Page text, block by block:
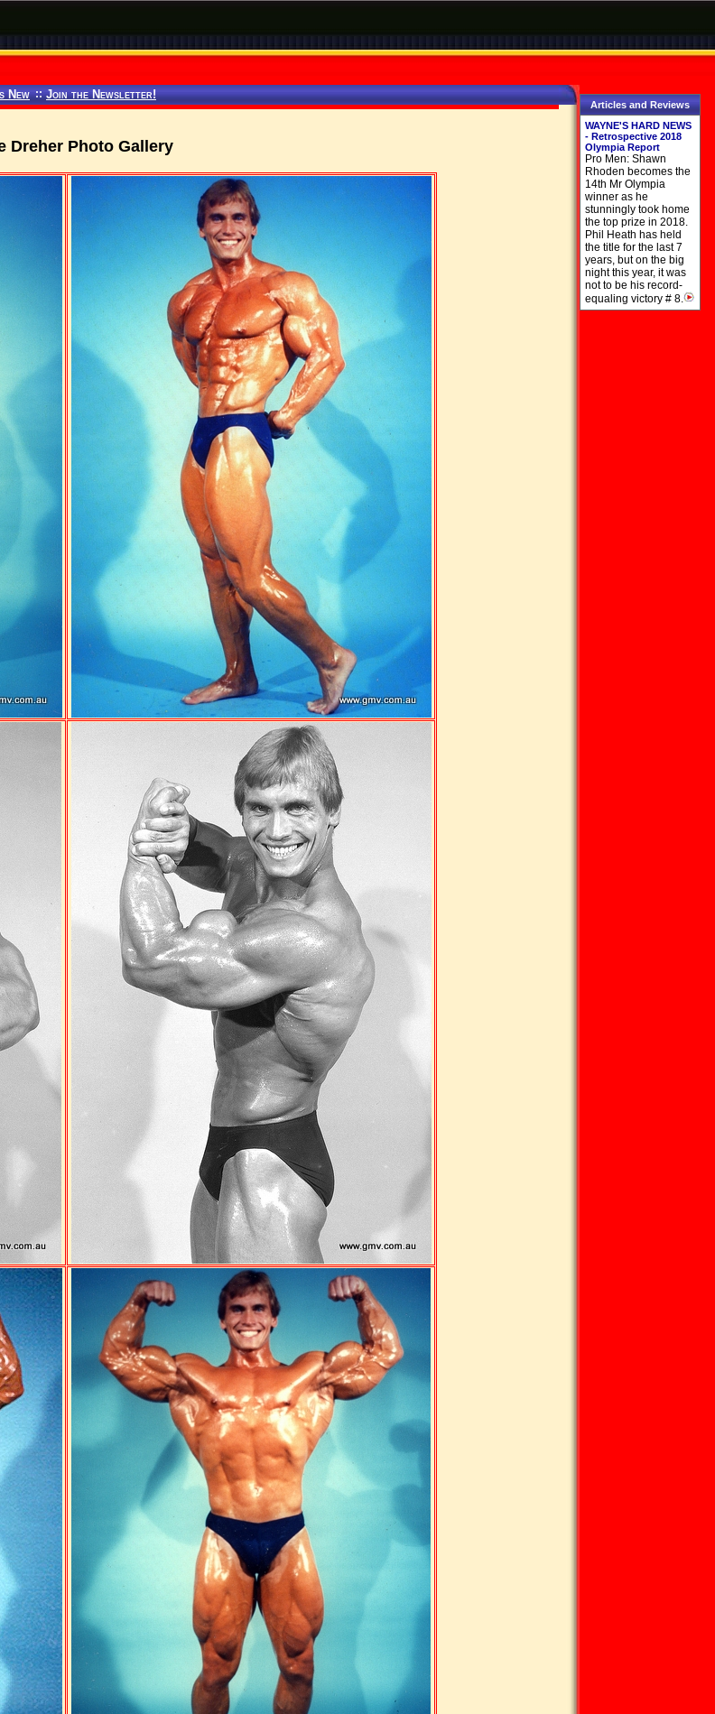
New :: Join the Newsletter!
Dreher Photo Gallery
Articles and Reviews
WAYNE'S HARD NEWS
- Retrospective 2018
Olympia Report
Pro Men: Shawn
Rhoden becomes the
14th Mr Olympia
winner as he
stunningly took home
the top prize in 2018.
Phil Heath has held
the title for the last 7
years, but on the big
night this year, it was
not to be his record-
equaling victory # 8.